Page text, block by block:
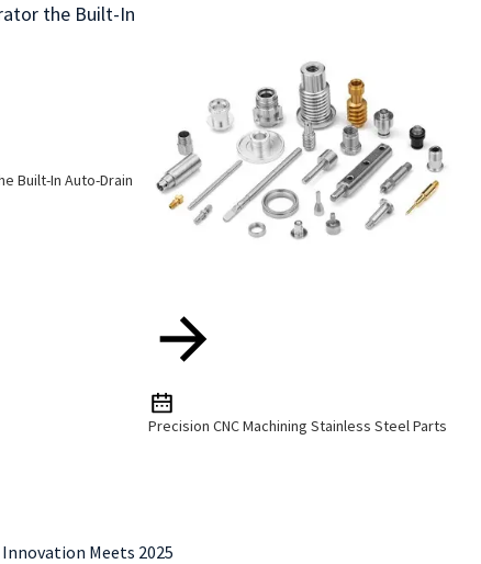
Built-In Auto-Drain
Precision CNC Machining Stainless Steel Parts
Meets 2025